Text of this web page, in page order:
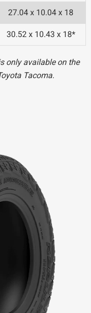
27.04 x 10.04 x 18
30.52 x 10.43 x 18*
only available on the
Tacoma.